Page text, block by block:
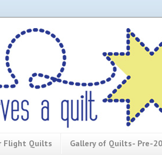
Flight Quilts Gallery of Quilts- Pre-